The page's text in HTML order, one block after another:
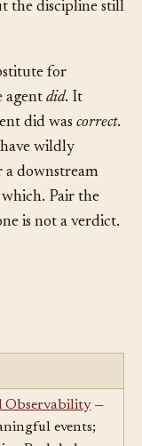
on tool
the discipline still
for
agent did. It
did was
wildly
downstream
Pair the
Observability—